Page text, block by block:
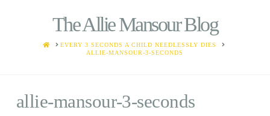
The Allie Mansour Blog
HOMEEVERY 3 SECONDS A CHILD NEEDLESSLY DIES
ALLIE-MANSOUR-3-SECONDS
allie-mansour-3-seconds